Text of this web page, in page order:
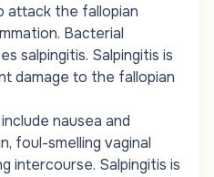
attack the fallopian
Bacterial
salpingitis. Salpingitis is
damage to the fallopian
nausea and
foul-smelling vaginal
intercourse. Salpingitis is